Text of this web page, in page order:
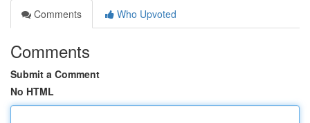
Comments
Who Upvoted
Comments
Submit a Comment
No HTML